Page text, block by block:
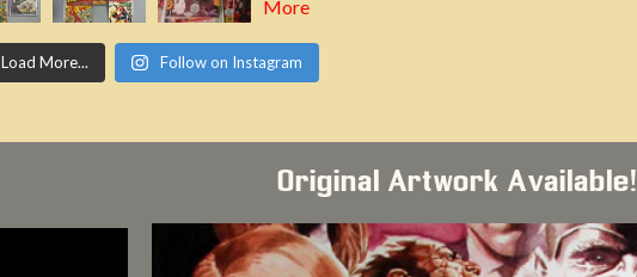
Load More... Follow on Instagram
Original Artwork Available!